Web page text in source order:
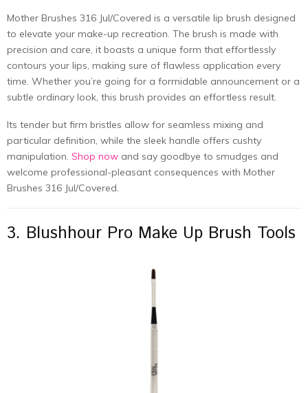
Mother Brushes 316 Jul/Covered is a versatile lip brush designed
to elevate your make-up recreation. The brush is made with
precision and care, it boasts a unique form that effortlessly
contours your lips, making sure of flawless application every
time. Whether you’re going for a formidable announcement or a
subtle ordinary look, this brush provides an effortless result.
Its tender but firm bristles allow for seamless mixing and
particular definition, while the sleek handle offers cushty
manipulation. Shop now and say goodbye to smudges and
welcome professional-pleasant consequences with Mother
Brushes 316 Jul/Covered.
3. Blushhour Pro Make Up Brush Tools